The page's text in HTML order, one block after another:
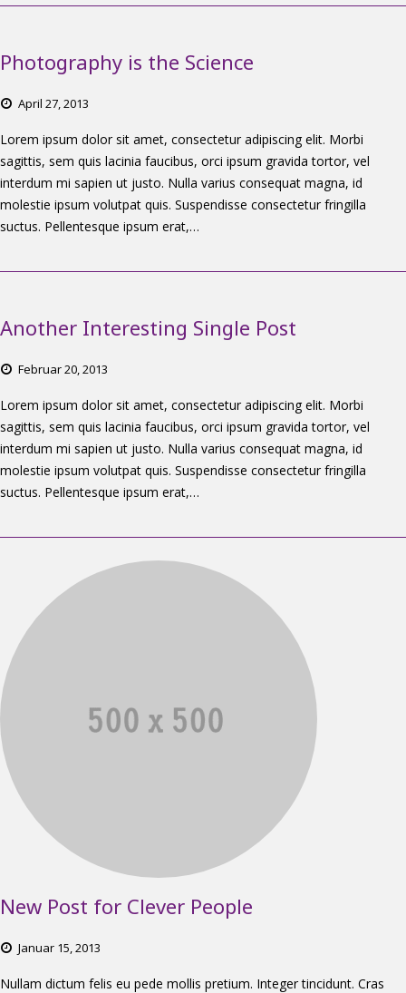
Photography is the Science
April 27,2013
Lorem ipsum dolor sit amet, consectetur adipiscing elit. Morbi
sagittis, sem quis lacinia faucibus, orci ipsum gravida tortor, vel
interdum mi sapien ut justo. Nulla varius consequat magna, id
molestie ipsum volutpat quis. Suspendisse consectetur fringilla
suctus. Pellentesque ipsum erat,…
Another Interesting Single Post
Februar20,2013
Lorem ipsum dolor sit amet, consectetur adipiscing elit. Morbi
sagittis, sem quis lacinia faucibus, orci ipsum gravida tortor, vel
interdum mi sapien ut justo. Nulla varius consequat magna, id
molestie ipsum volutpat quis. Suspendisse consectetur fringilla
suctus. Pellentesque ipsum erat,…
New Post for Clever People
Januar 15,2013
Nullam dictum felis eu pede mollis pretium. Integer tincidunt. Cras